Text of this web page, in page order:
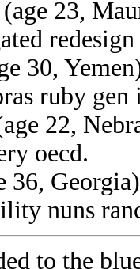
(age 23,
30,
ruby gen
22,
oecd.
36,
nuns
to the